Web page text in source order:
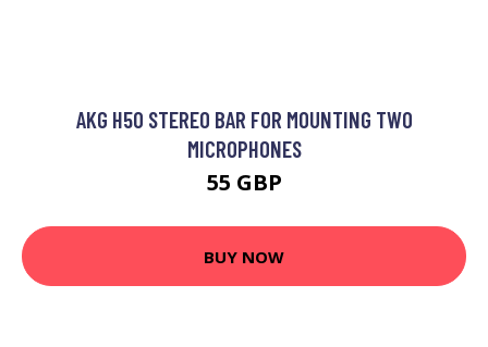
AKG H50 STEREO BAR FOR MOUNTING TWO
MICROPHONES
55 GBP
BUY NOW